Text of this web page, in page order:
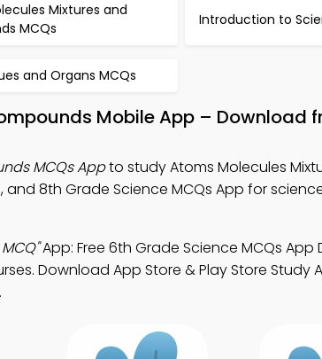
Mixtures and
MCQs
Introduction to
and Organs MCQs
Mobile App – Download
MCQs Appto study Atoms Molecules
8th Grade Science MCQs App for
App: Free 6th Grade Science MCQs App
Download App Store & Play Store Study